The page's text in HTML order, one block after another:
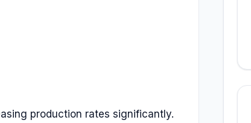
production rates significantly.